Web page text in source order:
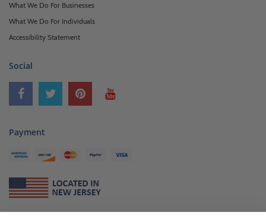
What We Do For Businesses
What We Do For Individuals
Accessibility Statement
Social
Payment